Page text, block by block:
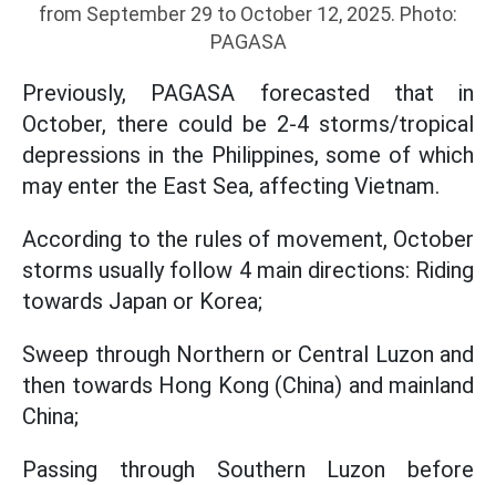
from September 29 to October 12, 2025. Photo:
PAGASA
Previously, PAGASA forecasted that in
October, there could be 2-4 storms/tropical
depressions in the Philippines, some of which
may enter the East Sea, affecting Vietnam.
According to the rules of movement, October
storms usually follow 4 main directions: Riding
towards Japan or Korea;
Sweep through Northern or Central Luzon and
then towards Hong Kong (China) and mainland
China;
Passing through Southern Luzon before